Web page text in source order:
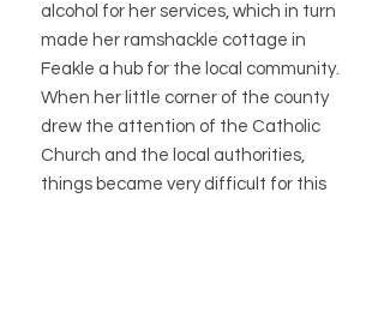
alcohol for her services, which in turn
made her ramshackle cottage in
Feakle a hub for the local community.
When her little corner of the county
drew the attention of the Catholic
Church and the local authorities,
things became very difficult for this